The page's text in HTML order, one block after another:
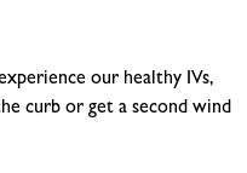
our healthy IVs,
curb or get a second wind